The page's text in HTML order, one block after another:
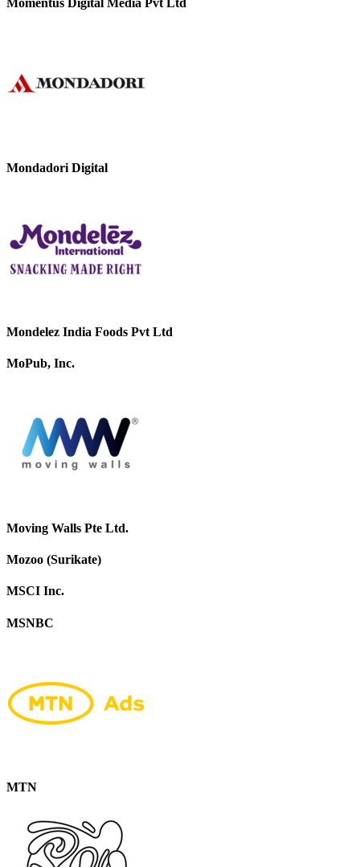
Momentus Digital Media Pvt Ltd
Mondadori Digital
Mondelez India Foods Pvt Ltd
MoPub, Inc.
Moving Walls Pte Ltd.
Mozoo (Surikate)
MSCI Inc.
MSNBC
MTN